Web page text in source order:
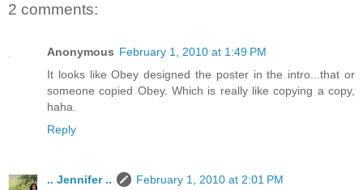
2 comments:
Anonymous February 1, 2010 at 1:49 PM
It looks like Obey designed the poster in the intro...that or
someone copied Obey. Which is really like copying a copy,
haha.
Reply
.. Jennifer ..
February 1, 2010 at 2:01 PM